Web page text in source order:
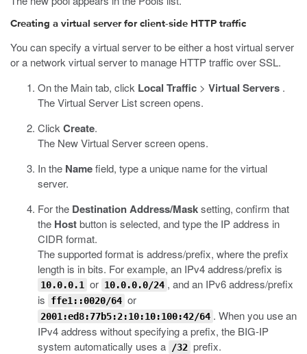
Creating a virtual server for client-side HTTP traffic
You can specify a virtual server to be either a host virtual server
or a network virtual server to manage HTTP traffic over SSL.
On the Main tab, click Local Traffic > Virtual Servers .
The Virtual Server List screen opens.
Click Create.
The New Virtual Server screen opens.
In the Namefield, type a unique name for the virtual
server.
For the Destination Address/Masksetting, confirm that
the Hostbutton is selected, and type the IP address in
CIDR format.
The supported format is address/prefix, where the prefix
length is in bits. For example, an IPv4 address/prefix is
10.0.0.1 or 10.0.0.0/24 , and an IPv6 address/prefix
is
ffe1::0020/64 or
2001:ed8:77b5:2:10:10:100:42/64 . When you use an
IPv4 address without specifying a prefix, the BIG-IP
system automatically uses a
/32 prefix.